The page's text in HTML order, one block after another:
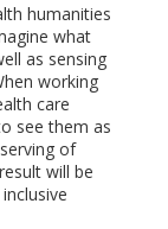
humanities
what
as sensing
working
care
see them as
of
will be